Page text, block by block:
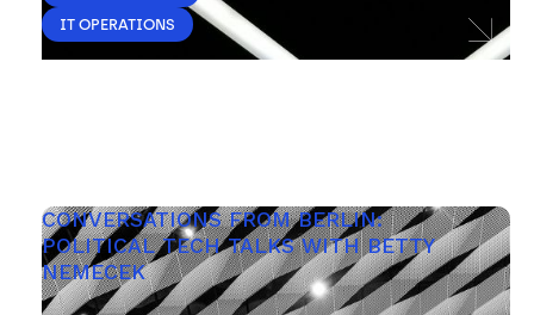
IT OPERATIONS
CONVERSATIONS FROM BERLIN:
POLITICAL TECH TALKS WITH BETTY
NEMECEK